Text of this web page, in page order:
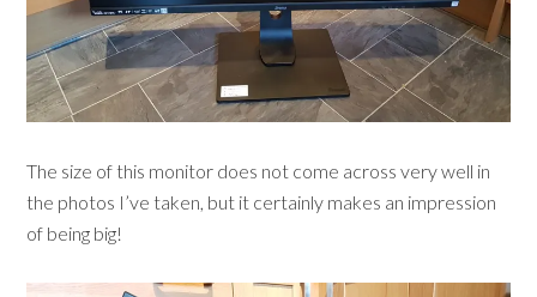
The size of this monitor does not come across very well in
the photos I’ve taken, but it certainly makes an impression
of being big!